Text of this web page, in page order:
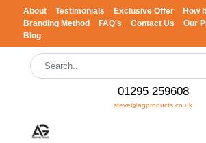
About Testimonials Exclusive Offer
How
Branding Method
FAQ's Contact Us
Our
Blog
01295 259608
steve@agproducts.co.uk